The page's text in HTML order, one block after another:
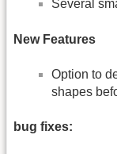
Several
New Features
Option to
shapes
bug fixes: